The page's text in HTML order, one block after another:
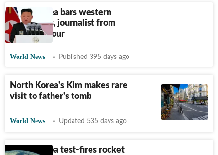
North Korea bars western
influencers, journalist from
trade fair tour
World News Published 395 days ago
North Korea's Kim makes rare
visit to father's tomb
World News Updated 535 days ago
North Korea test-fires rocket